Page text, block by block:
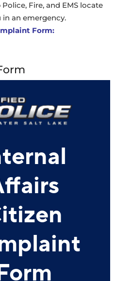
Fire, and EMS locate
in an emergency.
Form: